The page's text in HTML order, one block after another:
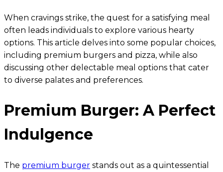
When cravings strike, the quest for a satisfying meal
often leads individuals to explore various hearty
options. This article delves into some popular choices,
including premium burgers and pizza, while also
discussing other delectable meal options that cater
to diverse palates and preferences.
Premium Burger: A Perfect
Indulgence
The premium burger stands out as a quintessential